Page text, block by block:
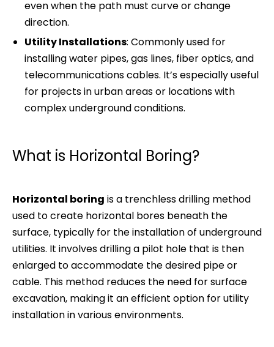
even when the path must curve or change
direction.
Utility Installations: Commonly used for
installing water pipes, gas lines, fiber optics, and
telecommunications cables. It’s especially useful
for projects in urban areas or locations with
complex underground conditions.
What is Horizontal Boring?
Horizontal boring is a trenchless drilling method
used to create horizontal bores beneath the
surface, typically for the installation of underground
utilities. It involves drilling a pilot hole that is then
enlarged to accommodate the desired pipe or
cable. This method reduces the need for surface
excavation, making it an efficient option for utility
installation in various environments.